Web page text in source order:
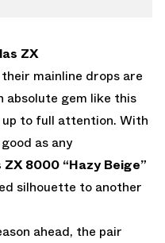
ZX
mainline drops are
absolute gem like this
up to full attention. With
as any
ZX 8000 “Hazy Beige”
silhouette to another
ahead, the pair